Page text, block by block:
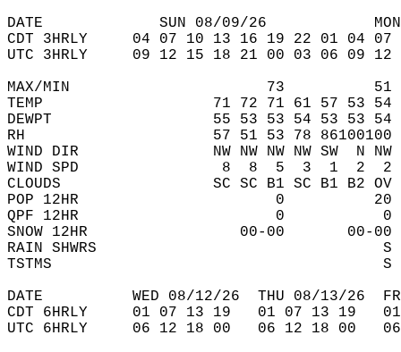
DATE             SUN 08/09/26
CDT 3HRLY     04 07 10 13 16 19 22 01 04
UTC 3HRLY     09 12 15 18 21 00 03 06 09
MAX/MIN                      73
TEMP                   71 72 71 61 57 53 54
DEWPT                  55 53 53 54 53 53 54
RH                     57 51 53 78 86100100
WIND DIR               NW NW NW NW SW  N NW
WIND SPD                8  8  5  3  1  2
CLOUDS                 SC SC B1 SC B1 B2 OV
POP 12HR                      0
QPF 12HR                      0
SNOW 12HR
RAIN SHWRS
TSTMS
DATE          WED 08/12/26  THU 08/13/26
CDT 6HRLY     01 07 13 19   01 07 13 19
UTC 6HRLY     06 12 18 00   06 12 18 00